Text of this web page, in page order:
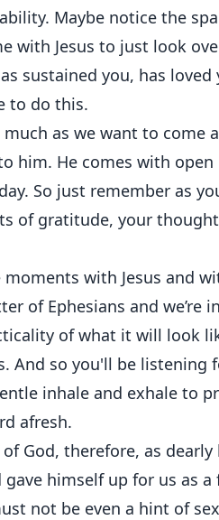
Maybe notice the
with Jesus to just look
sustained you, has
to do this.
much as we want to come
him. He comes with
So just remember as
of gratitude, your
with Jesus and
of Ephesians and we’re
of what it will look
And so you'll be listening
inhale and exhale to
afresh.
God, therefore, as
gave himself up for us as
not be even a hint of